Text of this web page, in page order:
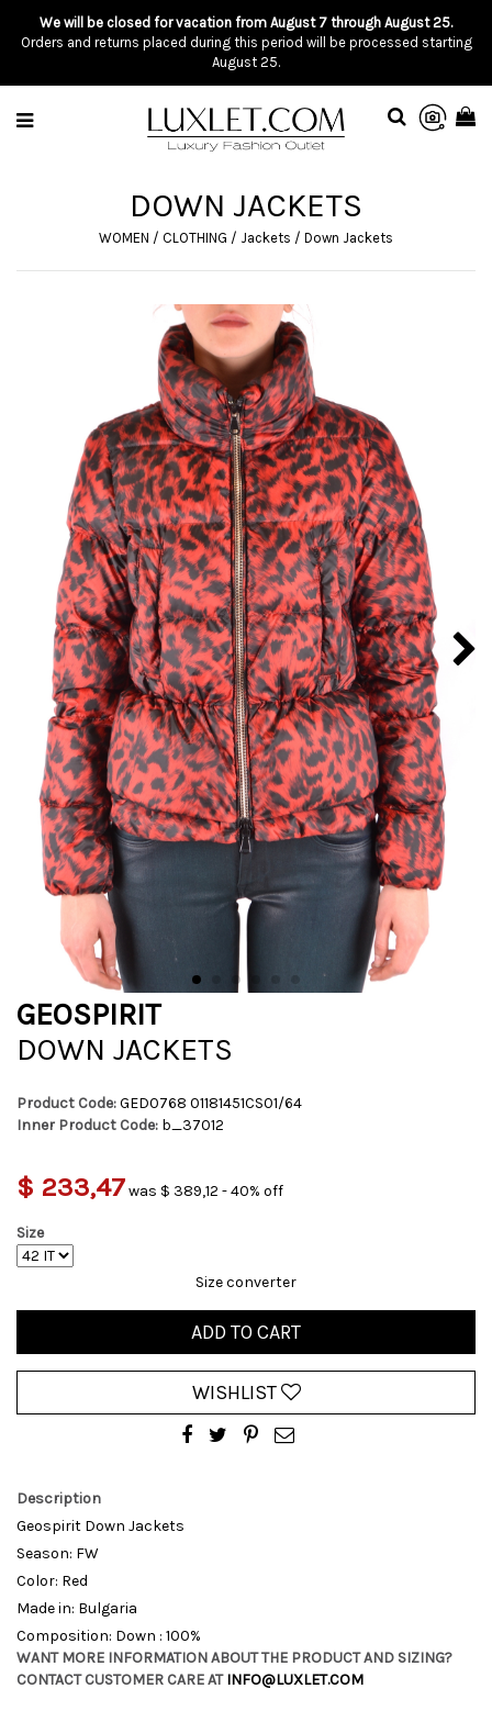
We will be closed for vacation from August 7 through August 25.
Orders and returns placed during this period will be processed starting
August 25.
DOWN JACKETS
WOMEN / CLOTHING / Jackets / Down Jackets
GEOSPIRIT
DOWN JACKETS
Product Code:GED0768 01181451CS01/64
Inner Product Code: b_37012
$ 233,47was $ 389,12 - 40% off
Size
Size converter
ADD TO CART
WISHLIST
Description
Geospirit Down Jackets
Season: FW
Color: Red
Made in: Bulgaria
Composition: Down : 100%
WANT MORE INFORMATION ABOUT THE PRODUCT AND SIZING?
CONTACT CUSTOMER CARE ATINFO@LUXLET.COM